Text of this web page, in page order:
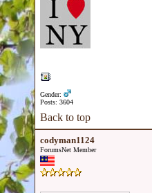
Gender:
Posts: 3604
Back to top
codyman1124
ForumsNet Member